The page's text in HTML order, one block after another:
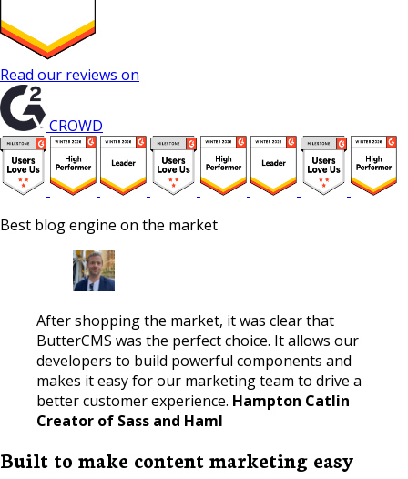
Read our reviews on
CROWD
Best blog engine on the market
After shopping the market, it was clear that
ButterCMS was the perfect choice. It allows our
developers to build powerful components and
makes it easy for our marketing team to drive a
better customer experience. Hampton Catlin
Creator of Sass and Haml
Built to make content marketing easy